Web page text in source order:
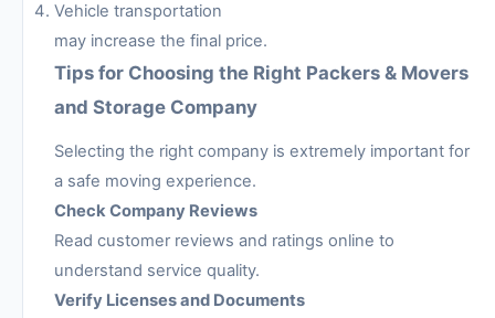
Vehicle transportation
may increase the final price.
Tips for Choosing the Right Packers & Movers
and Storage Company
Selecting the right company is extremely important for
a safe moving experience.
Check Company Reviews
Read customer reviews and ratings online to
understand service quality.
Verify Licenses and Documents